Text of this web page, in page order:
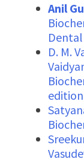
Anil
D. M.
edition